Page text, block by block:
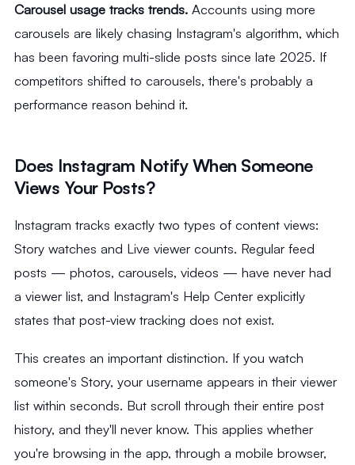
Carousel usage tracks trends.Accounts using more
carousels are likely chasing Instagram's algorithm, which
has been favoring multi-slide posts since late 2025. If
competitors shifted to carousels, there's probably a
performance reason behind it.
Does Instagram Notify When Someone
Views Your Posts?
Instagram tracks exactly two types of content views:
Story watches and Live viewer counts. Regular feed
posts — photos, carousels, videos — have never had
a viewer list, and Instagram's Help Center explicitly
states that post-view tracking does not exist.
This creates an important distinction. If you watch
someone's Story, your username appears in their viewer
list within seconds. But scroll through their entire post
history, and they'll never know. This applies whether
you're browsing in the app, through a mobile browser,